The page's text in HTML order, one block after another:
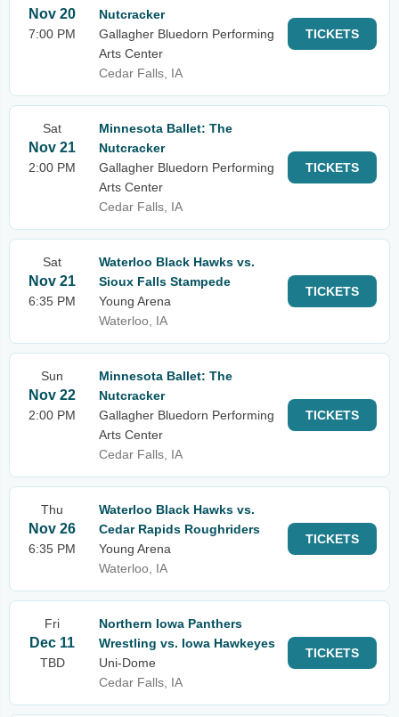
Nov 20
7:00 PM
Nutcracker
Gallagher Bluedorn Performing
Arts Center
Cedar Falls, IA
TICKETS
Sat
Nov 21
2:00 PM
Minnesota Ballet: The
Nutcracker
Gallagher Bluedorn Performing
Arts Center
Cedar Falls, IA
TICKETS
Sat
Nov 21
6:35 PM
Waterloo Black Hawks vs.
Sioux Falls Stampede
Young Arena
Waterloo, IA
TICKETS
Sun
Nov 22
2:00 PM
Minnesota Ballet: The
Nutcracker
Gallagher Bluedorn Performing
Arts Center
Cedar Falls, IA
TICKETS
Thu
Nov 26
6:35 PM
Waterloo Black Hawks vs.
Cedar Rapids Roughriders
Young Arena
Waterloo, IA
TICKETS
Fri
Dec 11
TBD
Northern Iowa Panthers
Wrestling vs. Iowa Hawkeyes
Uni-Dome
Cedar Falls, IA
TICKETS